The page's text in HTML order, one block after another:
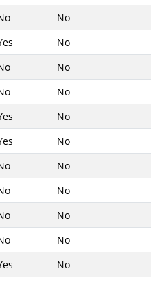
No
No
No
No
No
No
No
No
No
No
No